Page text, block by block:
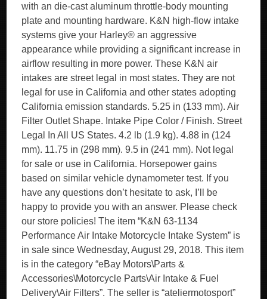
with an die-cast aluminum throttle-body mounting
plate and mounting hardware. K&N high-flow intake
systems give your Harley® an aggressive
appearance while providing a significant increase in
airflow resulting in more power. These K&N air
intakes are street legal in most states. They are not
legal for use in California and other states adopting
California emission standards. 5.25 in (133 mm). Air
Filter Outlet Shape. Intake Pipe Color / Finish. Street
Legal In All US States. 4.2 lb (1.9 kg). 4.88 in (124
mm). 11.75 in (298 mm). 9.5 in (241 mm). Not legal
for sale or use in California. Horsepower gains
based on similar vehicle dynamometer test. If you
have any questions don’t hesitate to ask, I’ll be
happy to provide you with an answer. Please check
our store policies! The item “K&N 63-1134
Performance Air Intake Motorcycle Intake System” is
in sale since Wednesday, August 29, 2018. This item
is in the category “eBay Motors\Parts &
Accessories\Motorcycle Parts\Air Intake & Fuel
Delivery\Air Filters”. The seller is “ateliermotosport”